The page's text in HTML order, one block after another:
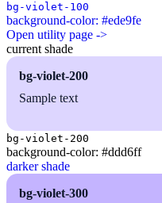
bg-violet-100
background-color: #ede9fe
Open utility page ->
current shade
bg-violet-200
Sample text
bg-violet-200
background-color: #ddd6ff
darker shade
bg-violet-300